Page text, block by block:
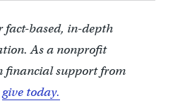
fact-based, in-depth
As a nonprofit
financial support from
give today.